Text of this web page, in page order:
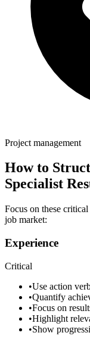
Project management
How to
Specialist
Focus on these
job market:
Experience
Critical
•Use action
•Quantify
•Focus on
•Highlight
•Show